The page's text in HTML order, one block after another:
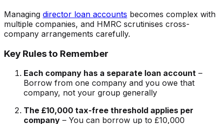
Managing director loan accounts becomes complex with
multiple companies, and HMRC scrutinises cross-
company arrangements carefully.
Key Rules to Remember
Each company has a separate loan account –
Borrow from one company and you owe that
company, not your group generally
The £10,000 tax-free threshold applies per
company – You can borrow up to £10,000